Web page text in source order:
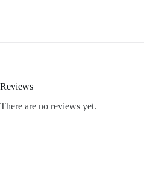
Reviews
There are no reviews yet.